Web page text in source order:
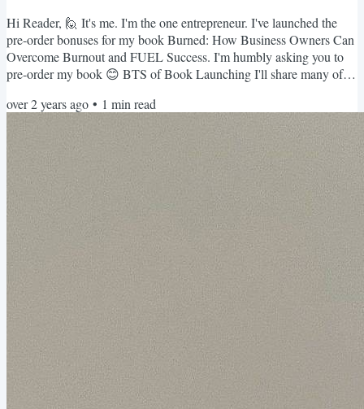
Hi Reader, 🙋 It's me. I'm the one entrepreneur. I've launched the
pre-order bonuses for my book Burned: How Business Owners Can
Overcome Burnout and FUEL Success. I'm humbly asking you to
pre-order my book 😊 BTS of Book Launching I'll share many of
journey, y'all. Check out all the versions of the cover design my
book went through before we landed on the final design. Pre-Order
Bonuses If you pre-order my book and register on my...
over 2 years ago • 1 min read